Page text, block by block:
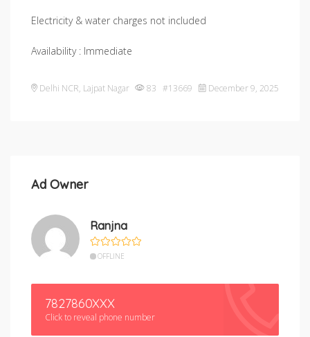
Electricity & water charges not included
Availability : Immediate
Delhi NCR, Lajpat Nagar 83 #13669 December 9, 2025
Ad Owner
Ranjna
OFFLINE
7827860XXX
Click to reveal phone number